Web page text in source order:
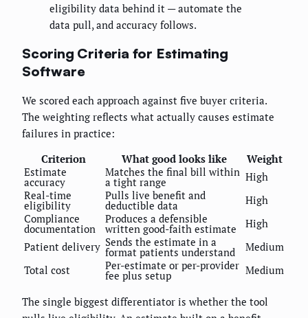
eligibility data behind it — automate the
data pull, and accuracy follows.
Scoring Criteria for Estimating
Software
We scored each approach against five buyer criteria.
The weighting reflects what actually causes estimate
failures in practice:
Criterion
What good looks like
Weight
Estimate
accuracy
Matches the final bill within
a tight range
High
Real-time
eligibility
Pulls live benefit and
deductible data
High
Compliance
documentation
Produces a defensible
written good-faith estimate
High
Patient delivery Sends the estimate in a
format patients understand
Medium
Total cost
Per-estimate or per-provider
fee plus setup Medium
The single biggest differentiator is whether the tool